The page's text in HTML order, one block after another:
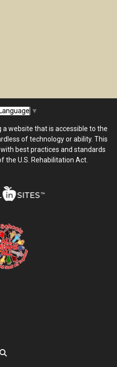
▼
website that is accessible to the
of technology or ability. This
best practices and standards
the U.S. Rehabilitation Act.